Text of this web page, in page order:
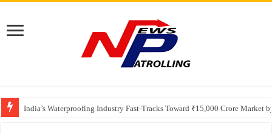
India’s Waterproofing Industry Fast-Tracks Toward ₹15,000 Crore Market
Founders Metals Grows Upper Antino Gold System; Down-Dip Extension
CUHK unveils 2026-2030 Strategic Plan: Leaping to Greatness